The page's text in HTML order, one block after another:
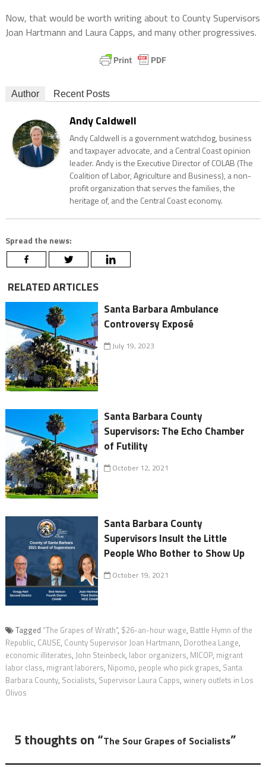
Now, that would be worth writing about to County Supervisors
Joan Hartmann and Laura Capps, and many other progressives.
Author Recent Posts
Andy Caldwell
Andy Caldwell is a government watchdog, business
and taxpayer advocate, and a Central Coast opinion
leader. Andy is the Executive Director of COLAB (The
Coalition of Labor, Agriculture and Business), a non-
profit organization that serves the families, the
heritage of, and the Central Coast economy.
Spread the news:
RELATED ARTICLES
Santa Barbara Ambulance
Controversy Exposé
July 19, 2023
Santa Barbara County
Supervisors: The Echo Chamber
of Futility
October 12, 2021
Santa Barbara County
Supervisors Insult the Little
People Who Bother to Show Up
October 19, 2021
Tagged “The Grapes of Wrath”, $26-an-hour wage, Battle Hymn of the
Republic, CAUSE, County Supervisor Joan Hartmann, Dorothea Lange,
economic illiterates, John Steinbeck, labor organizers, MICOP, migrant
labor class, migrant laborers, Nipomo, people who pick grapes, Santa
Barbara County, Socialists, Supervisor Laura Capps, winery outlets in Los
Olivos
5 thoughts on “The Sour Grapes of Socialists”